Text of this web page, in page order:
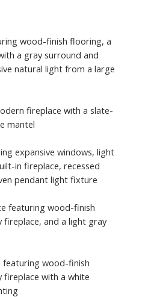
wood-finish flooring, a
a gray surround and
natural light from a large
fireplace with a slate-
mantel
expansive windows, light
in fireplace, recessed
pendant light fixture
featuring wood-finish
and a light gray
featuring wood-finish
with a white